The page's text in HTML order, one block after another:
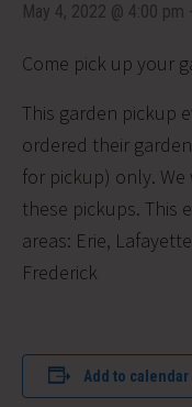
May 4, 2022 @ 4:00 pm -
Come pick up your
This garden pickup
ordered their
for pickup) only.
these pickups. This
areas: Erie,
Frederick
Add to calendar